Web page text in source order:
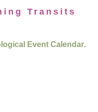
Transits
Event Calendar.